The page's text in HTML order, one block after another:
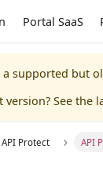
Portal SaaS
supported but
See the
API Protect API